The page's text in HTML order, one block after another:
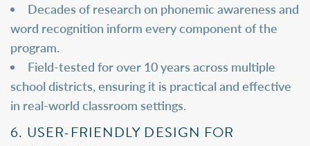
Decades of research on phonemic awareness and
word recognition inform every component of the
program.
Field-tested for over 10 years across multiple
school districts, ensuring it is practical and effective
in real-world classroom settings.
6. USER-FRIENDLY DESIGN FOR